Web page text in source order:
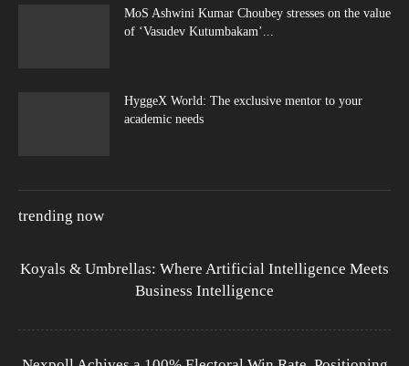
MoS Ashwini Kumar Choubey stresses on the value
of ‘Vasudev Kutumbakam’...
HyggeX World: The exclusive mentor to your
academic needs
trending now
Koyals & Umbrellas: Where Artificial Intelligence Meets
Business Intelligence